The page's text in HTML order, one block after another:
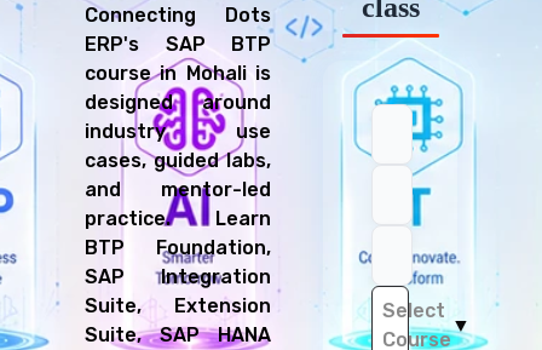
Connecting Dots
ERP's SAP BTP
course in Mohali is
designed around
industry use
cases, guided labs,
and mentor-led
practice. Learn
BTP Foundation,
SAP Integration
Suite, Extension
Suite, SAP HANA
class
Select
Course
▼